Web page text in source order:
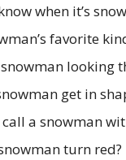
when it’s
favorite
looking
get in
a snowman
turn red?